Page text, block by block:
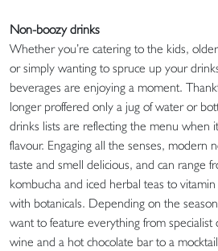
Non-boozy drinks
Whether you’re catering to the kids,
or simply wanting to spruce up your
beverages are enjoying a moment.
longer proffered only a jug of water or
drinks lists are reflecting the menu when
flavour. Engaging all the senses, modern
taste and smell delicious, and can range
kombucha and iced herbal teas to
with botanicals. Depending on the
want to feature everything from specialist
wine and a hot chocolate bar to a